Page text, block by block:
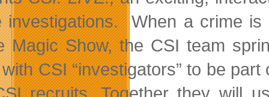
investigations. When a crime
Magic Show, the CSI team
CSI “investigators” to be